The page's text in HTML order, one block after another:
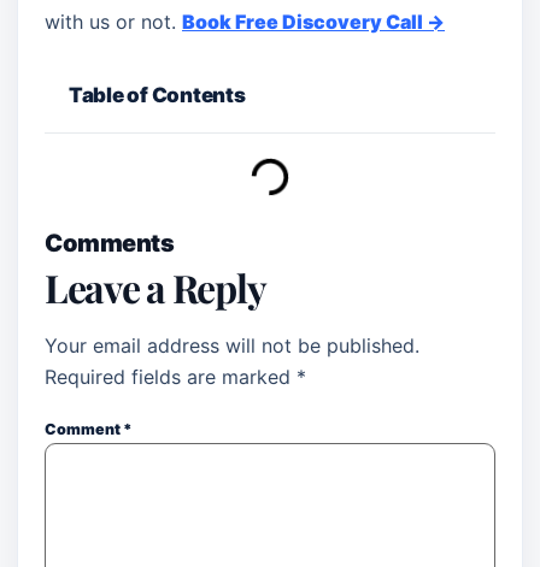
with us or not. Book Free Discovery Call →
Table of Contents
Comments
Leave a Reply
Your email address will not be published.
Required fields are marked *
Comment *